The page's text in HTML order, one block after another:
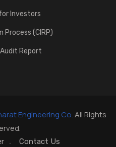
Investors
Process (CIRP)
Report
Engineering Co.All Rights
Contact Us